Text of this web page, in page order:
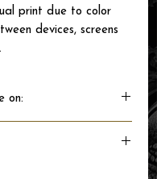
print due to color
devices, screens
on: